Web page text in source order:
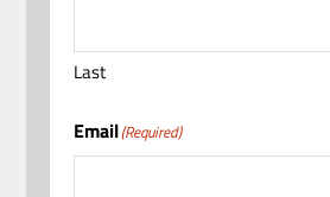
Last
Email(Required)